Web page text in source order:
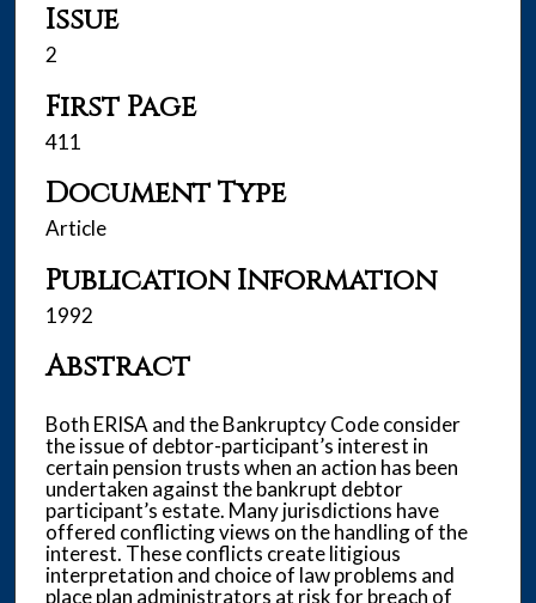
Issue
2
First Page
411
Document Type
Article
Publication Information
1992
Abstract
Both ERISA and the Bankruptcy Code consider
the issue of debtor-participant’s interest in
certain pension trusts when an action has been
undertaken against the bankrupt debtor
participant’s estate. Many jurisdictions have
offered conflicting views on the handling of the
interest. These conflicts create litigious
interpretation and choice of law problems and
place plan administrators at risk for breach of